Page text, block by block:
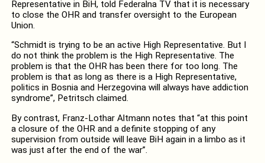
Representative in BiH, told Federalna TV that it is necessary
to close the OHR and transfer oversight to the European
Union.
“Schmidt is trying to be an active High Representative. But I
do not think the problem is the High Representative. The
problem is that the OHR has been there for too long. The
problem is that as long as there is a High Representative,
politics in Bosnia and Herzegovina will always have addiction
syndrome”, Petritsch claimed.
By contrast, Franz-Lothar Altmann notes that “at this point
a closure of the OHR and a definite stopping of any
supervision from outside will leave BiH again in a limbo as it
was just after the end of the war”.